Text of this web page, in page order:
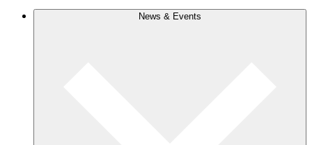
News & Events